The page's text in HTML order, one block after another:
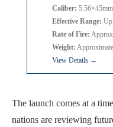
Caliber:
Effective Range:
Rate of Fire:
Weight:
View Details →
The launch comes at a
nations are reviewing